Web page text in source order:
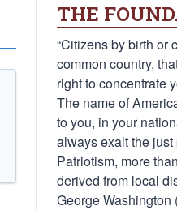
THE
“Citizens by birth or
common country,
right to concentrate
The name of
to you, in your
always exalt the just
Patriotism, more
derived from local
George Washington